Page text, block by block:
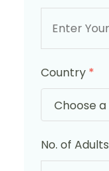
Country *
No. of Adults